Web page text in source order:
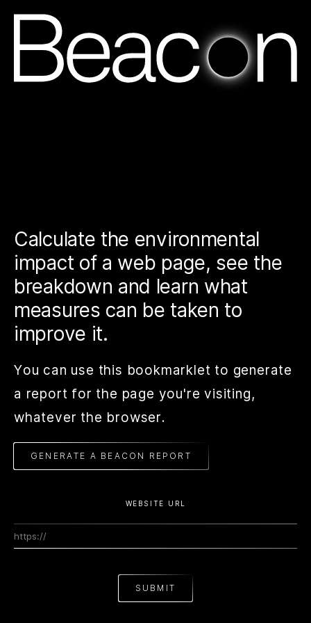
Calculate the environmental
impact of a web page, see the
breakdown and learn what
measures can be taken to
improve it.
You can use this bookmarklet to generate
a report for the page you're visiting,
whatever the browser.
GENERATE A BEACON REPORT
WEBSITE URL
SUBMIT